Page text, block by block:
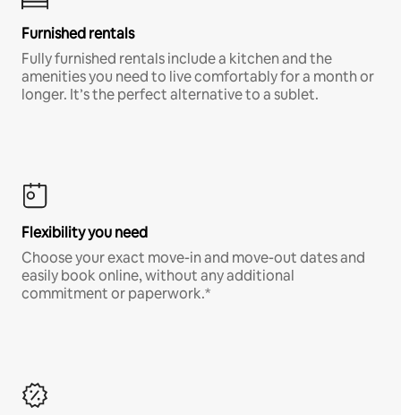
Furnished rentals
Fully furnished rentals include a kitchen and the
amenities you need to live comfortably for a month or
longer. It’s the perfect alternative to a sublet.
Flexibility you need
Choose your exact move-in and move-out dates and
easily book online, without any additional
commitment or paperwork.*